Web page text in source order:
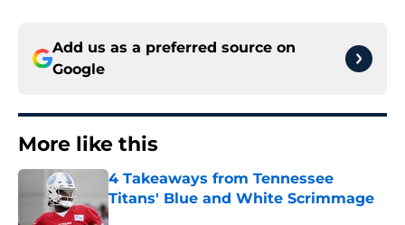
Add us as a preferred source on
Google
More like this
4 Takeaways from Tennessee
Titans' Blue and White Scrimmage
Published by on Invalid Date